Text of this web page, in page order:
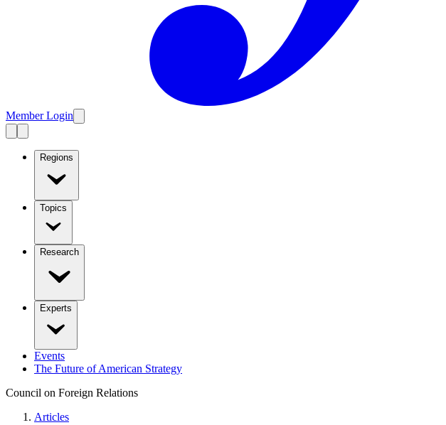
Member Login
Regions
Topics
Research
Experts
Events
The Future of American Strategy
Council on Foreign Relations
Articles